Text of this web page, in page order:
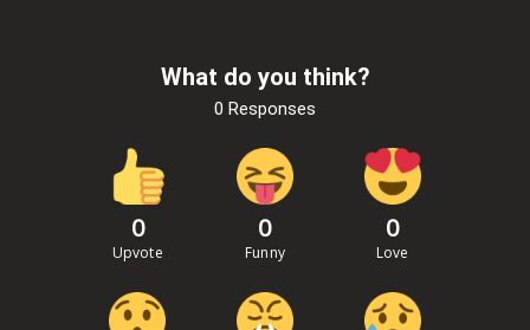
What do you think?
0 Responses
0
Upvote
0
Funny
0
Love